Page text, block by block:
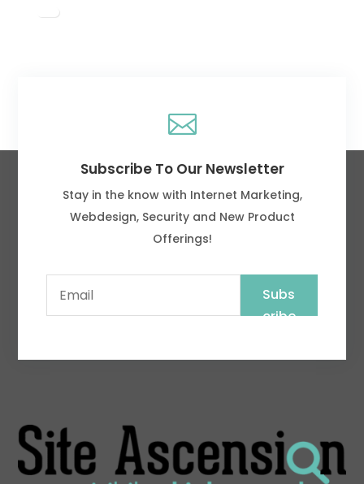

Subscribe To Our Newsletter
Stay in the know with Internet Marketing,
Webdesign, Security and New Product
Offerings!
Subs
cribe